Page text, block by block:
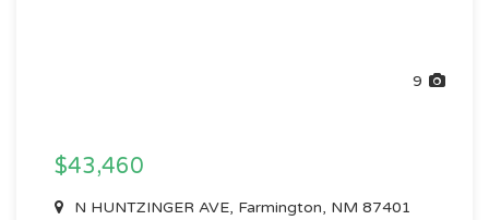
9
$43,460
N HUNTZINGER AVE, Farmington, NM 87401